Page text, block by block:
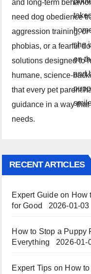
and long-term
need dog obedience
aggression training, or
phobias, or a fearful
solutions designed to
humane, science-
that every pet parent
guidance in a way that
needs.
RECENT ARTICLES
Expert Guide on How
for Good
2026-01-03
How to Stop a Puppy
Everything
2026-01-
Expert Tips on How